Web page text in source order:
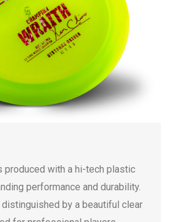
produced with a hi-tech plastic
performance and durability.
by a beautiful clear